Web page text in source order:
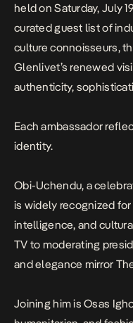
held on Saturday, July
curated guest list of
culture connoisseurs,
Glenlivet’s renewed
authenticity,
Each ambassador
identity.
Obi-Uchendu, a
is widely recognized
intelligence, and
TV to moderating
and elegance mirror
Joining him is Osas